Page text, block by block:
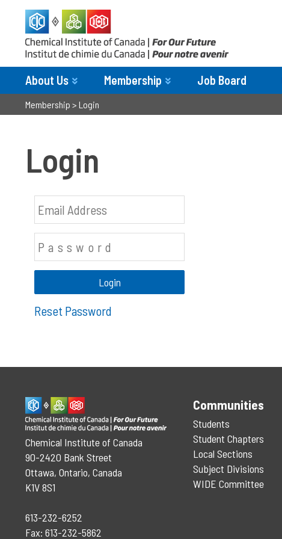
About Us Membership Job Board
Membership > Login
Login
Reset Password
Chemical Institute of Canada
90-2420 Bank Street
Ottawa, Ontario, Canada
K1V 8S1
613-232-6252
Fax: 613-232-5862
Communities
Students
Student Chapters
Local Sections
Subject Divisions
WIDE Committee